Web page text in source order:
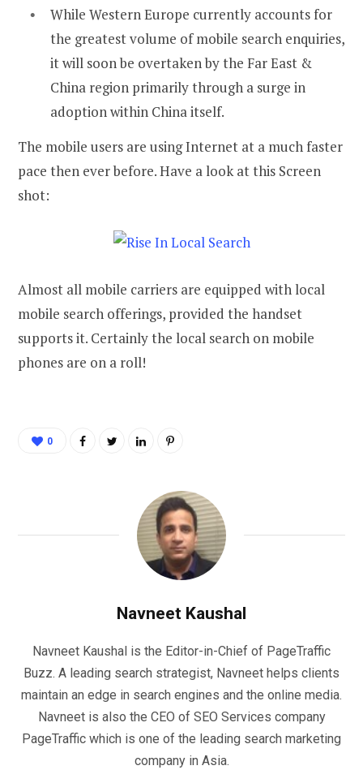
While Western Europe currently accounts for
the greatest volume of mobile search enquiries,
it will soon be overtaken by the Far East &
China region primarily through a surge in
adoption within China itself.
The mobile users are using Internet at a much faster
pace then ever before. Have a look at this Screen
shot:
Almost all mobile carriers are equipped with local
mobile search offerings, provided the handset
supports it. Certainly the local search on mobile
phones are on a roll!
0
Navneet Kaushal
Navneet Kaushal is the Editor-in-Chief of PageTraffic
Buzz. A leading search strategist, Navneet helps clients
maintain an edge in search engines and the online media.
Navneet is also the CEO of SEO Services company
PageTraffic which is one of the leading search marketing
company in Asia.